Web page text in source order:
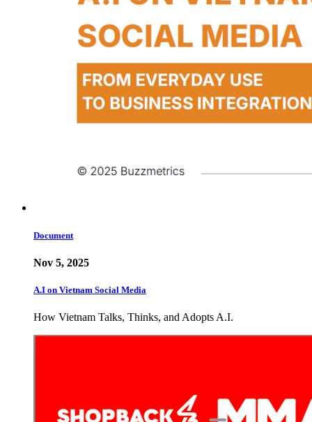
Document
Nov 5, 2025
A.I on Vietnam Social Media
How Vietnam Talks, Thinks, and Adopts A.I.